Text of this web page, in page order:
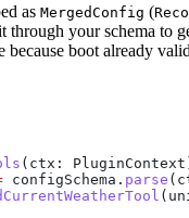
as MergedConfig (
through your schema to
because boot already
( ctx : PluginContext
configSchema . parse (
(